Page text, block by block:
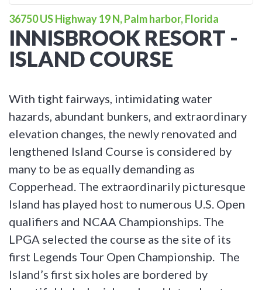
36750 US Highway 19 N, Palm harbor, Florida
INNISBROOK RESORT -
ISLAND COURSE
With tight fairways, intimidating water
hazards, abundant bunkers, and extraordinary
elevation changes, the newly renovated and
lengthened Island Course is considered by
many to be as equally demanding as
Copperhead. The extraordinarily picturesque
Island has played host to numerous U.S. Open
qualifiers and NCAA Championships. The
LPGA selected the course as the site of its
first Legends Tour Open Championship. The
Island’s first six holes are bordered by